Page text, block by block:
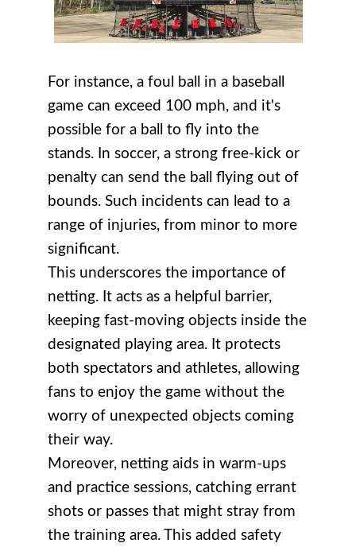
For instance, a foul ball in a baseball
game can exceed 100 mph, and it's
possible for a ball to fly into the
stands. In soccer, a strong free-kick or
penalty can send the ball flying out of
bounds. Such incidents can lead to a
range of injuries, from minor to more
significant.
This underscores the importance of
netting. It acts as a helpful barrier,
keeping fast-moving objects inside the
designated playing area. It protects
both spectators and athletes, allowing
fans to enjoy the game without the
worry of unexpected objects coming
their way.
Moreover, netting aids in warm-ups
and practice sessions, catching errant
shots or passes that might stray from
the training area. This added safety